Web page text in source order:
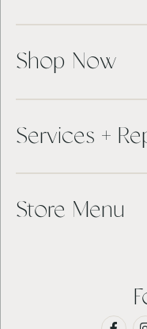
Shop Now
Services +
Store Menu